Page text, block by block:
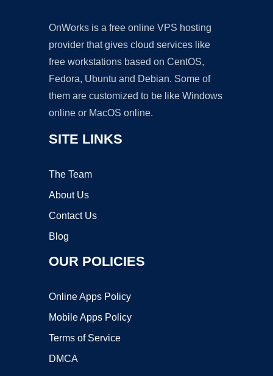
OnWorks is a free online VPS hosting
provider that gives cloud services like
free workstations based on CentOS,
Fedora, Ubuntu and Debian. Some of
them are customized to be like Windows
online or MacOS online.
SITE LINKS
The Team
About Us
Contact Us
Blog
OUR POLICIES
Online Apps Policy
Mobile Apps Policy
Terms of Service
DMCA